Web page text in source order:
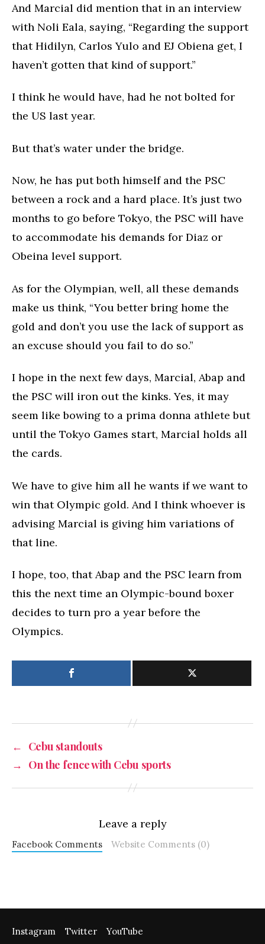
And Marcial did mention that in an interview
with Noli Eala, saying, “Regarding the support
that Hidilyn, Carlos Yulo and EJ Obiena get, I
haven’t gotten that kind of support.”
I think he would have, had he not bolted for
the US last year.
But that’s water under the bridge.
Now, he has put both himself and the PSC
between a rock and a hard place. It’s just two
months to go before Tokyo, the PSC will have
to accommodate his demands for Diaz or
Obeina level support.
As for the Olympian, well, all these demands
make us think, “You better bring home the
gold and don’t you use the lack of support as
an excuse should you fail to do so.”
I hope in the next few days, Marcial, Abap and
the PSC will iron out the kinks. Yes, it may
seem like bowing to a prima donna athlete but
until the Tokyo Games start, Marcial holds all
the cards.
We have to give him all he wants if we want to
win that Olympic gold. And I think whoever is
advising Marcial is giving him variations of
that line.
I hope, too, that Abap and the PSC learn from
this the next time an Olympic-bound boxer
decides to turn pro a year before the
Olympics.
← Cebu standouts
→ On the fence with Cebu sports
Leave a reply
Facebook Comments Website Comments (0)
Instagram Twitter YouTube